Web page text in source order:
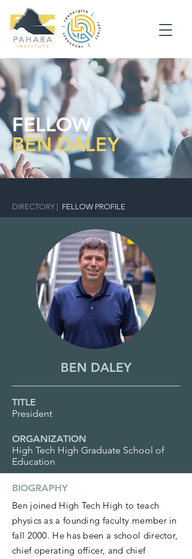
FELLOW
BEN DALEY
DIRECTORY| FELLOW PROFILE
BEN DALEY
TITLE
President
ORGANIZATION
High Tech High Graduate School of
Education
BIOGRAPHY
Ben joined High Tech High to teach
physics as a founding faculty member in
fall 2000. He has been a school director,
chief operating officer, and chief